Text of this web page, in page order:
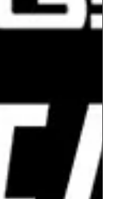
LINE UP